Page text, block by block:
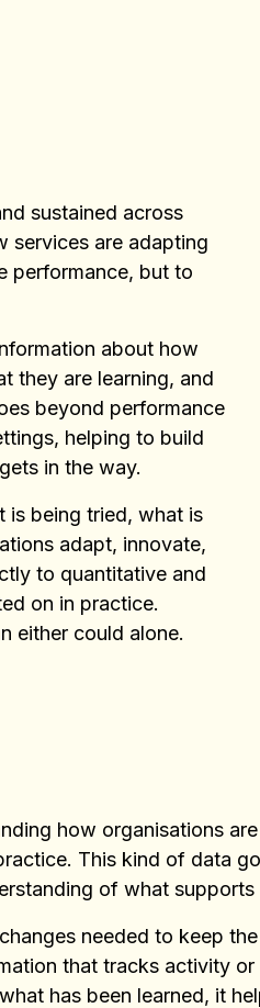
sustained across
services are adapting
performance, but to
about how
they are learning, and
beyond performance
helping to build
in the way.
is being tried, what is
adapt, innovate,
to quantitative and
on in practice.
either could alone.
how organisations
This kind of data
of what
needed to keep
that tracks activity
has been learned, it